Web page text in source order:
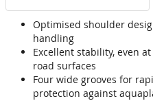
Optimised shoulder
handling
Excellent stability, even
road surfaces
Four wide grooves for
protection against